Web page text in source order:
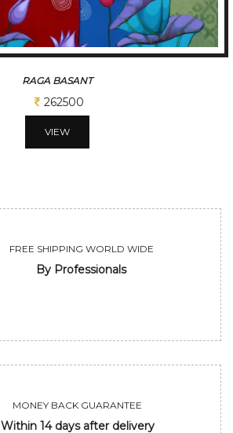
RAGA BASANT
262500
VIEW
FREE SHIPPING WORLD WIDE
By Professionals
MONEY BACK GUARANTEE
Within 14 days after delivery